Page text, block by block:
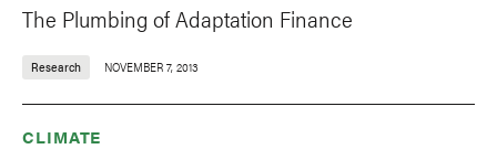
The Plumbing of Adaptation Finance
Research NOVEMBER 7, 2013
CLIMATE